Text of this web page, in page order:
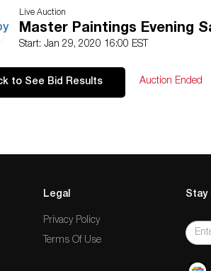
Live Auction
Master Paintings Evening
Start: Jan 29, 2020 16:00 EST
to See Bid Results Auction Ended
Legal
Privacy Policy
Terms Of Use
Stay